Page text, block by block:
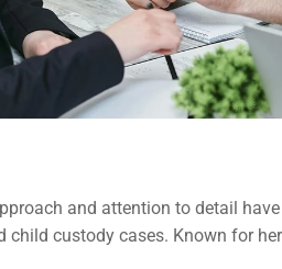
and attention to detail
custody cases. Known for